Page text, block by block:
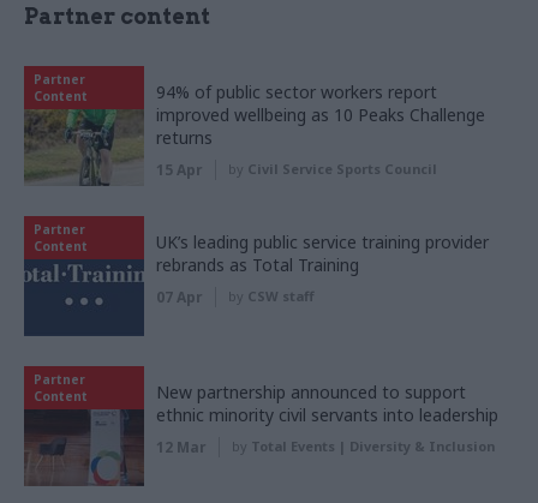
Partner content
Partner
Content
94% of public sector workers report
improved wellbeing as 10 Peaks Challenge
returns
15 Apr by Civil Service Sports Council
Partner
Content
UK’s leading public service training provider
rebrands as Total Training
07 Apr by CSW staff
Partner
Content
New partnership announced to support
ethnic minority civil servants into leadership
12 Mar by Total Events | Diversity & Inclusion